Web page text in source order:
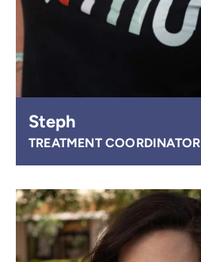
Steph
TREATMENT COORDINATOR